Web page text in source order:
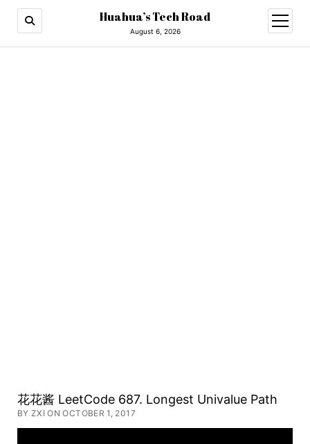
Huahua’s Tech Road
August 6, 2026
open
menu
Huahua's
Tech
花花酱 LeetCode 687. Longest Univalue Path
BY ZXI ON OCTOBER 1, 2017